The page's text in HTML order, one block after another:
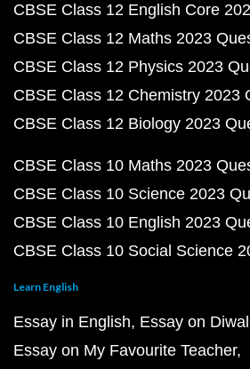
CBSE Class 12 English Core
CBSE Class 12 Maths 2023
CBSE Class 12 Physics 2023
CBSE Class 12 Chemistry 2023
CBSE Class 12 Biology 2023
CBSE Class 10 Maths 2023
CBSE Class 10 Science 2023
CBSE Class 10 English 2023
CBSE Class 10 Social Science
Learn English
Essay in English Essay on
Essay on My Favourite Teacher